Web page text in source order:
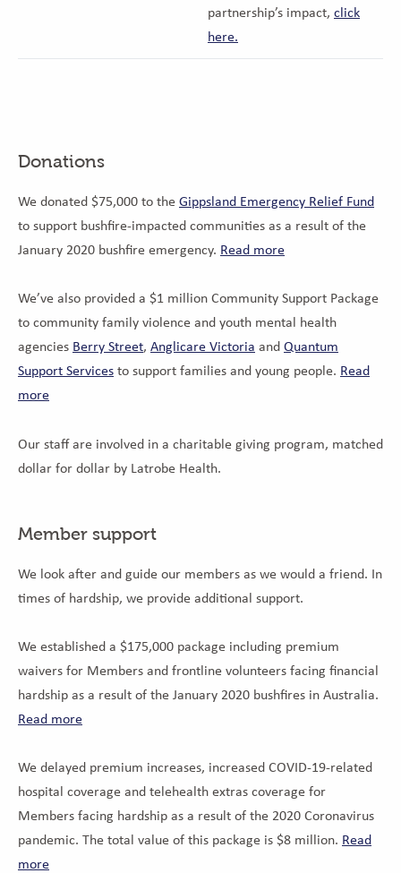
partnership’s impact, click
here.
Donations
We donated $75,000 to the Gippsland Emergency Relief Fund
to support bushfire-impacted communities as a result of the
January 2020 bushfire emergency. Read more
We’ve also provided a $1 million Community Support Package
to community family violence and youth mental health
agencies Berry Street, Anglicare Victoria and Quantum
Support Services to support families and young people. Read
more
Our staff are involved in a charitable giving program, matched
dollar for dollar by Latrobe Health.
Member support
We look after and guide our members as we would a friend. In
times of hardship, we provide additional support.
We established a $175,000 package including premium
waivers for Members and frontline volunteers facing financial
hardship as a result of the January 2020 bushfires in Australia.
Read more
We delayed premium increases, increased COVID-19-related
hospital coverage and telehealth extras coverage for
Members facing hardship as a result of the 2020 Coronavirus
pandemic. The total value of this package is $8 million. Read
more